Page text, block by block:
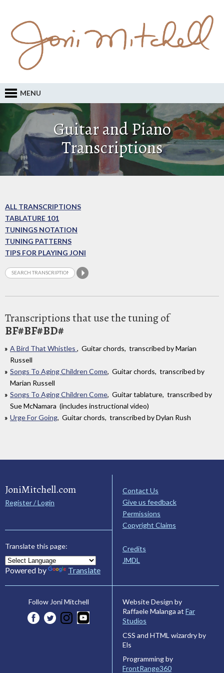
MENU
Guitar and Piano
Transcriptions
ALL TRANSCRIPTIONS
TABLATURE 101
TUNINGS NOTATION
TUNING PATTERNS
TIPS FOR PLAYING JONI
Transcriptions that use the tuning of
BF#BF#BD#
A Bird That Whistles , Guitar chords, transcribed by Marian
Russell
Songs To Aging Children Come, Guitar chords, transcribed by
Marian Russell
Songs To Aging Children Come, Guitar tablature, transcribed by
Sue McNamara (includes instructional video)
Urge For Going, Guitar chords, transcribed by Dylan Rush
JoniMitchell.com
Register / Login
Translate this page:
Powered by Translate
Contact Us
Give us feedback
Permissions
Copyright Claims
Credits
JMDL
Follow Joni Mitchell
Website Design by
Raffaele Malanga at Far
Studios
CSS and HTML wizardry by
Els
Programming by
FrontRange360